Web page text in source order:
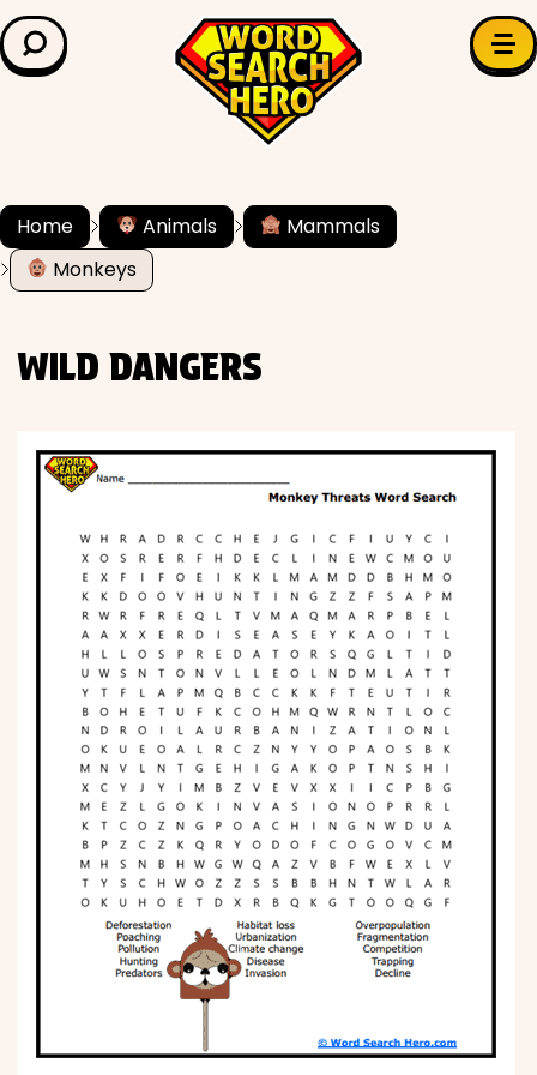
LEARN & EXPLORE
Grade Level
✍️ Grammar
Math
Phonics
Science
CREATE & PLAY
Activities
Animals
Fantasy
Home Animals
Mammals
Monkeys
WILD DANGERS